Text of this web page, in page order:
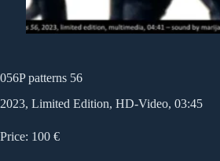
056P patterns 56
2023, Limited Edition, HD-Video, 03:45
Price: 100 €